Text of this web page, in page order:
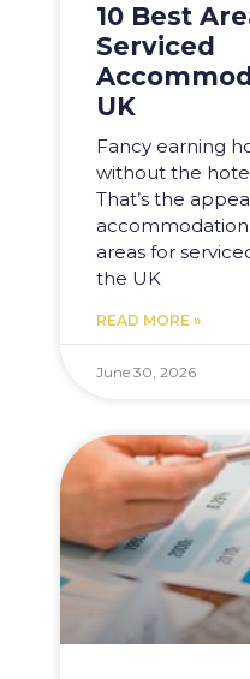
10 Best
Serviced
UK
Fancy earning
without the
That’s the
areas for
the UK
READ MORE »
June 30, 2026